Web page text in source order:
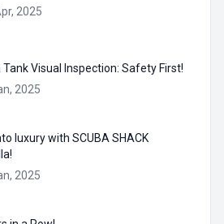
2025
Tank Visual Inspection: Safety First!
2025
luxury with SCUBA SHACK
2025